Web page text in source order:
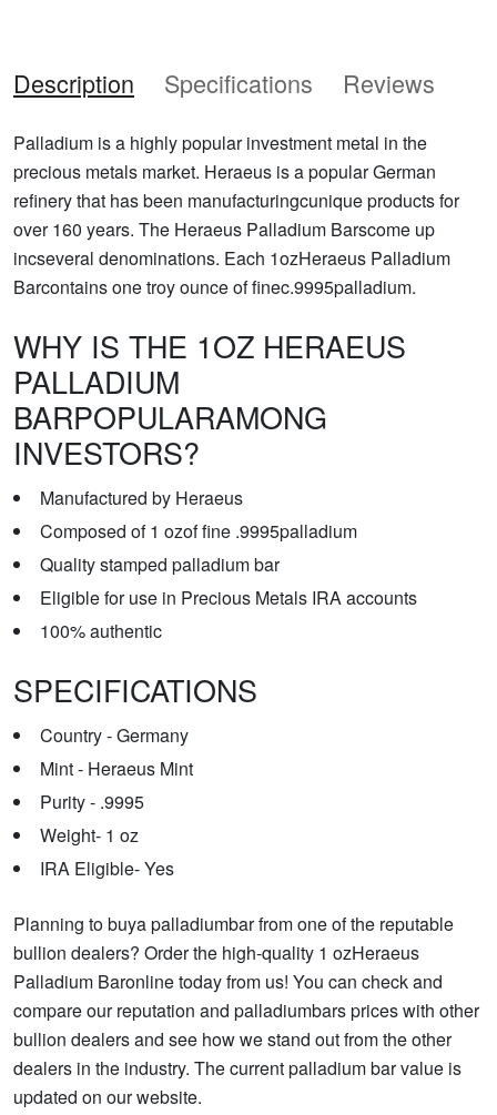
Description Specifications Reviews
Palladium is a highly popular investment metal in the
precious metals market. Heraeus is a popular German
refinery that has been manufacturingcunique products for
over 160 years. The Heraeus Palladium Barscome up
incseveral denominations. Each 1ozHeraeus Palladium
Barcontains one troy ounce of finec.9995palladium.
WHY IS THE 1OZ HERAEUS
PALLADIUM
BARPOPULARAMONG
INVESTORS?
Manufactured by Heraeus
Composed of 1 ozof fine .9995palladium
Quality stamped palladium bar
Eligible for use in Precious Metals IRA accounts
100% authentic
SPECIFICATIONS
Country - Germany
Mint - Heraeus Mint
Purity - .9995
Weight- 1 oz
IRA Eligible- Yes
Planning to buya palladiumbar from one of the reputable
bullion dealers? Order the high-quality 1 ozHeraeus
Palladium Baronline today from us! You can check and
compare our reputation and palladiumbars prices with other
bullion dealers and see how we stand out from the other
dealers in the industry. The current palladium bar value is
updated on our website.